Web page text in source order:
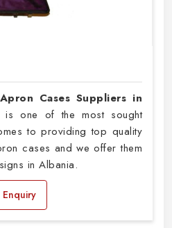
Apron Cases Suppliers in
is one of the most sought
to providing top quality
cases and we offer them
in Albania.
Enquiry